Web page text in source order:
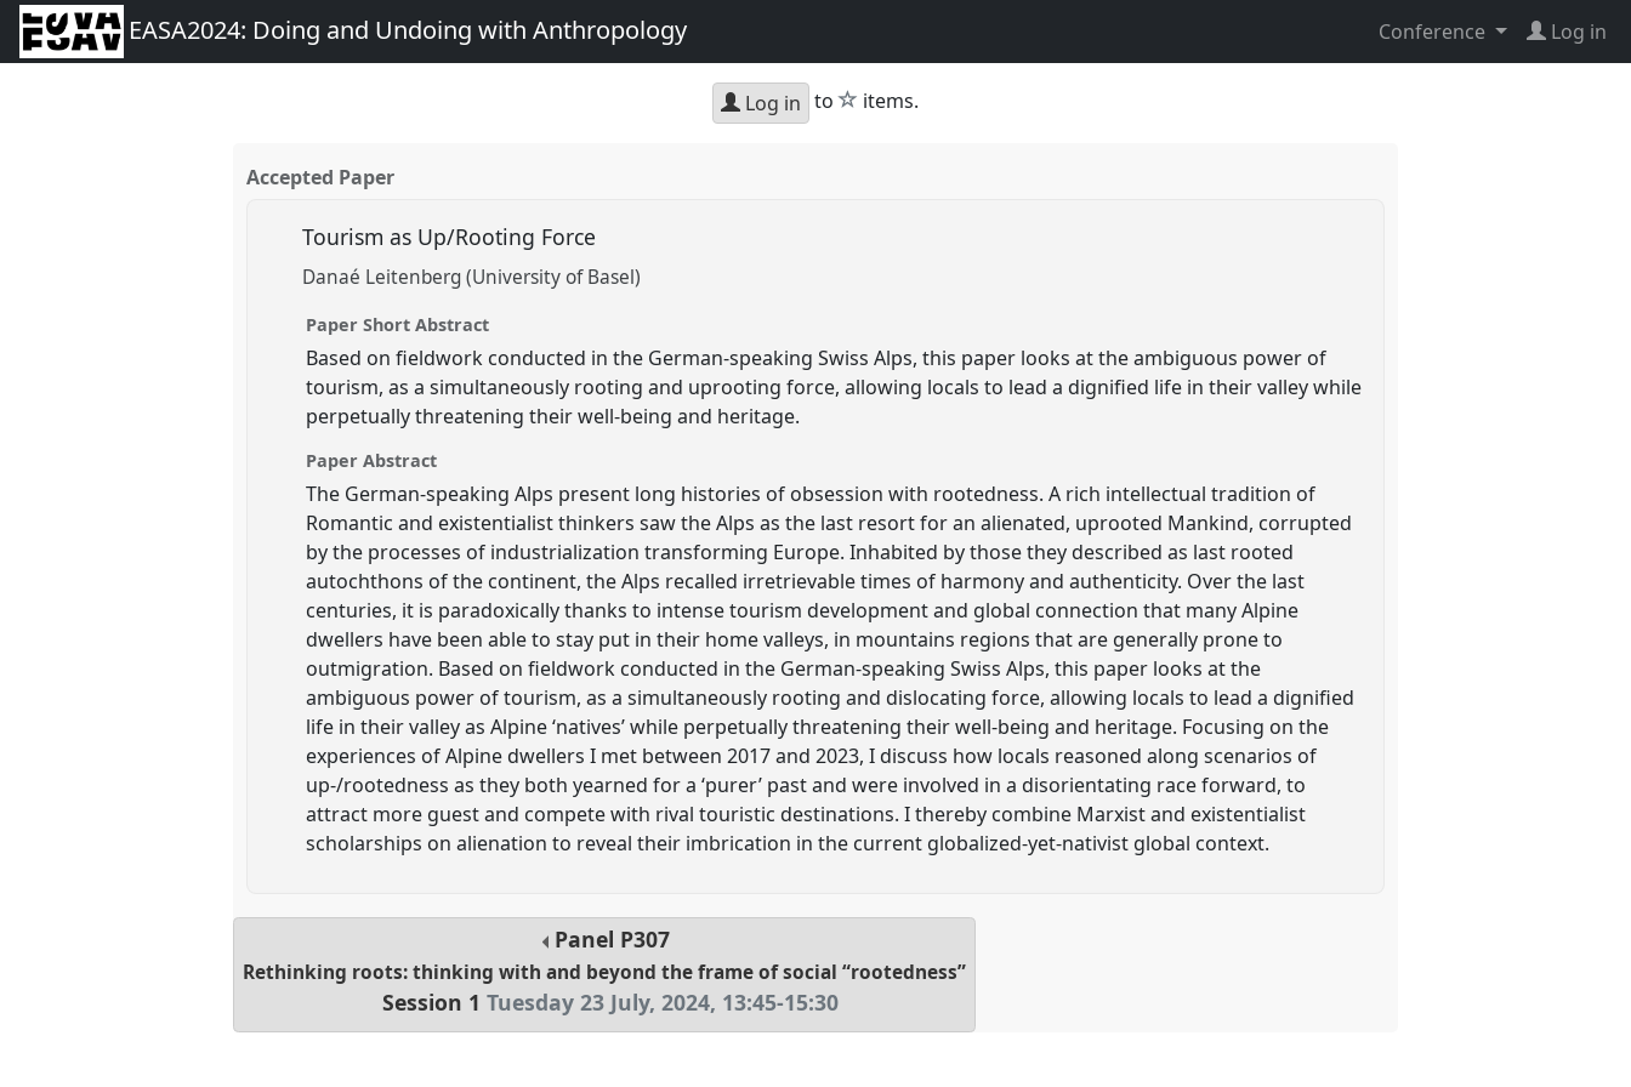
EASA2024: Doing and Undoing with Anthropology Conference Log in
Log in to star
items.
Accepted Paper
Tourism as Up/Rooting Force
Danaé Leitenberg (University of Basel)
Paper Short Abstract
Based on fieldwork conducted in the German-speaking Swiss Alps, this paper looks at the ambiguous power of
tourism, as a simultaneously rooting and uprooting force, allowing locals to lead a dignified life in their valley while
perpetually threatening their well-being and heritage.
Paper Abstract
The German-speaking Alps present long histories of obsession with rootedness. A rich intellectual tradition of
Romantic and existentialist thinkers saw the Alps as the last resort for an alienated, uprooted Mankind, corrupted
by the processes of industrialization transforming Europe. Inhabited by those they described as last rooted
autochthons of the continent, the Alps recalled irretrievable times of harmony and authenticity. Over the last
centuries, it is paradoxically thanks to intense tourism development and global connection that many Alpine
dwellers have been able to stay put in their home valleys, in mountains regions that are generally prone to
outmigration. Based on fieldwork conducted in the German-speaking Swiss Alps, this paper looks at the
ambiguous power of tourism, as a simultaneously rooting and dislocating force, allowing locals to lead a dignified
life in their valley as Alpine ‘natives’ while perpetually threatening their well-being and heritage. Focusing on the
experiences of Alpine dwellers I met between 2017 and 2023, I discuss how locals reasoned along scenarios of
up-/rootedness as they both yearned for a ‘purer’ past and were involved in a disorientating race forward, to
attract more guest and compete with rival touristic destinations. I thereby combine Marxist and existentialist
scholarships on alienation to reveal their imbrication in the current globalized-yet-nativist global context.
Panel P307
Rethinking roots: thinking with and beyond the frame of social “rootedness”
Session 1 Tuesday 23 July, 2024, 13:45-15:30